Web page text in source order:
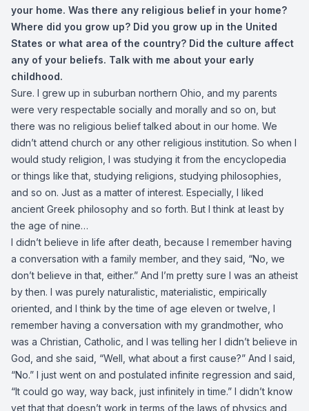
your home. Was there any religious belief in your home?
Where did you grow up? Did you grow up in the United
States or what area of the country? Did the culture affect
any of your beliefs. Talk with me about your early
childhood.
Sure. I grew up in suburban northern Ohio, and my parents
were very respectable socially and morally and so on, but
there was no religious belief talked about in our home. We
didn’t attend church or any other religious institution. So when I
would study religion, I was studying it from the encyclopedia
or things like that, studying religions, studying philosophies,
and so on. Just as a matter of interest. Especially, I liked
ancient Greek philosophy and so forth. But I think at least by
the age of nine…
I didn’t believe in life after death, because I remember having
a conversation with a family member, and they said, “No, we
don’t believe in that, either.” And I’m pretty sure I was an atheist
by then. I was purely naturalistic, materialistic, empirically
oriented, and I think by the time of age eleven or twelve, I
remember having a conversation with my grandmother, who
was a Christian, Catholic, and I was telling her I didn’t believe in
God, and she said, “Well, what about a first cause?” And I said,
“No.” I just went on and postulated infinite regression and said,
“It could go way, way back, just infinitely in time.” I didn’t know
yet that that doesn’t work in terms of the laws of physics and